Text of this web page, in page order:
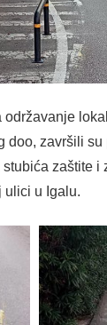
doo, završili su
zaštite i
ulici u Igalu.